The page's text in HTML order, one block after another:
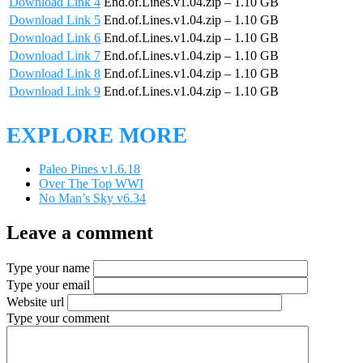
Download Link 5 End.of.Lines.v1.04.zip – 1.10 GB
Download Link 6 End.of.Lines.v1.04.zip – 1.10 GB
Download Link 7 End.of.Lines.v1.04.zip – 1.10 GB
Download Link 8 End.of.Lines.v1.04.zip – 1.10 GB
Download Link 9 End.of.Lines.v1.04.zip – 1.10 GB
EXPLORE MORE
Paleo Pines v1.6.18
Over The Top WWI
No Man’s Sky v6.34
Leave a comment
Type your name
Type your email
Website url
Type your comment